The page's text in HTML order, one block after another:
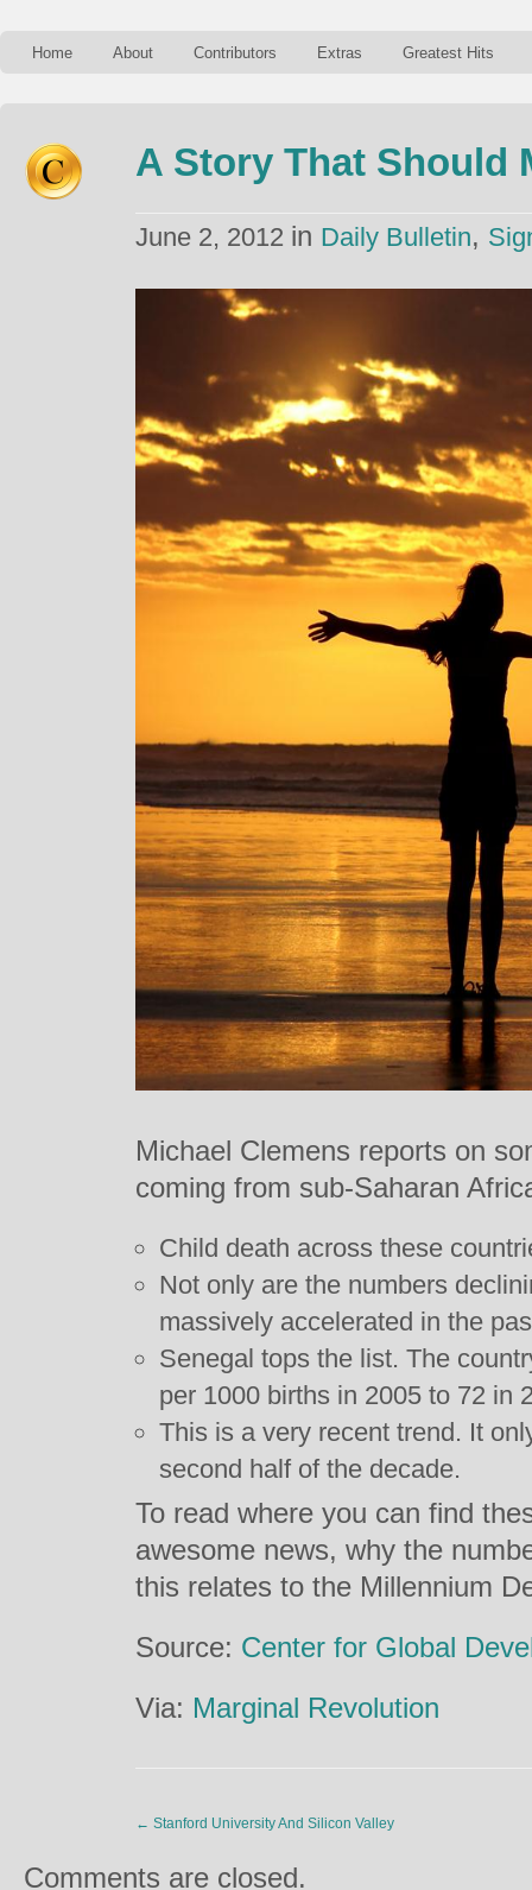
Home About Contributors Extras Greatest Hits
A Story That Should
June 2, 2012 in Daily Bulletin,
Michael Clemens reports on
coming from sub-Saharan
Child death across these
Not only are the numbers
massively accelerated in the
Senegal tops the list. The
per 1000 births in 2005 to 72 in
This is a very recent trend. It
second half of the decade.
To read where you can find
awesome news, why the
this relates to the Millennium
Source: Center for Global
Via: Marginal Revolution
← Stanford University And Silicon Valley
Comments are closed.